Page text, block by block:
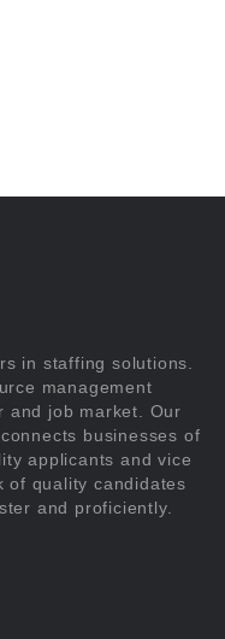
in staffing solutions.
management
and job market. Our
businesses of
applicants and vice
of quality candidates
and proficiently.